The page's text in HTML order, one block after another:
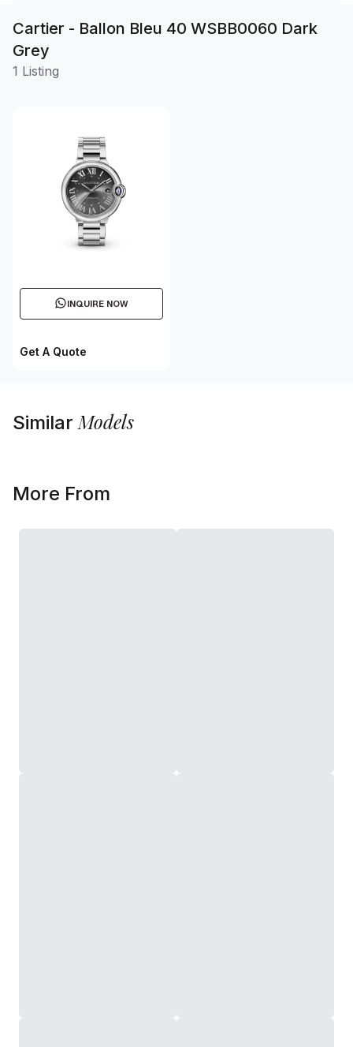
Cartier - Ballon Bleu 40 WSBB0060 Dark
Grey
1 Listing
INQUIRE NOW
Get A Quote
SimilarModels
More From